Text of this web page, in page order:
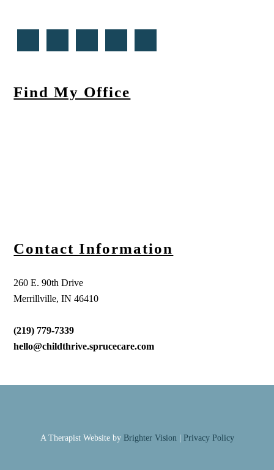
Find My Office
Contact Information
260 E. 90th Drive
Merrillville, IN 46410
(219) 779-7339
hello@childthrive.sprucecare.com
A Therapist Website by Brighter Vision Privacy Policy